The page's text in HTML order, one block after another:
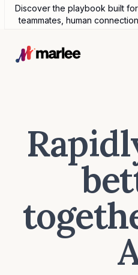
Discover the playbook built
teammates, human